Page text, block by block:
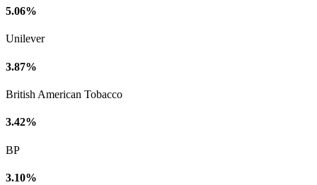
5.06%
Unilever
3.87%
British American Tobacco
3.42%
BP
3.10%